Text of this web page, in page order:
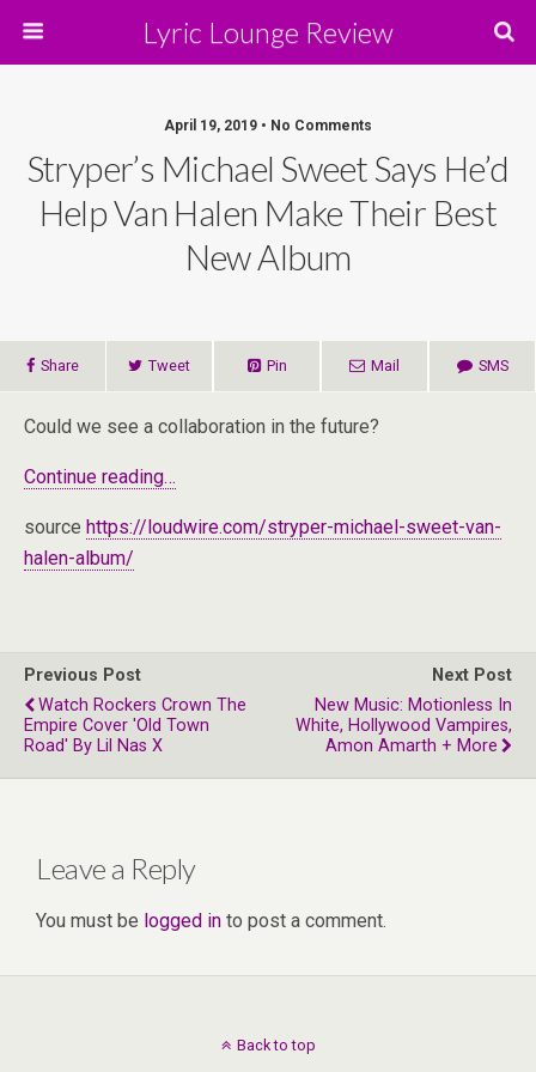
Lyric Lounge Review
April 19, 2019 • No Comments
Stryper’s Michael Sweet Says He’d
Help Van Halen Make Their Best
New Album
Share Tweet Pin Mail SMS
Could we see a collaboration in the future?
Continue reading…
source https://loudwire.com/stryper-michael-sweet-van-
halen-album/
Previous Post
Watch Rockers Crown The
Empire Cover 'Old Town
Road' By Lil Nas X
Next Post
New Music: Motionless In
White, Hollywood Vampires,
Amon Amarth + More
Leave a Reply
You must be logged in to post a comment.
Back to top